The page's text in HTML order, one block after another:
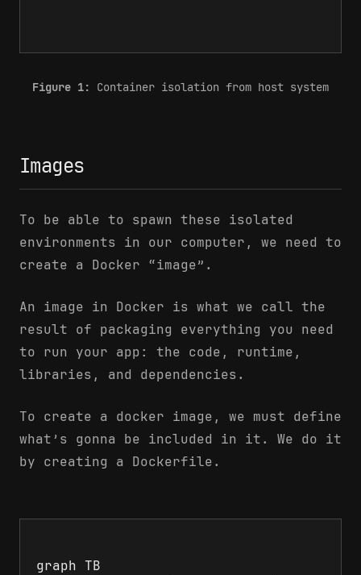
Figure 1: Container isolation from host system
Images
To be able to spawn these isolated
environments in our computer, we need to
create a Docker “image”.
An image in Docker is what we call the
result of packaging everything you need
to run your app: the code, runtime,
libraries, and dependencies.
To create a docker image, we must define
what’s gonna be included in it. We do it
by creating a Dockerfile.
graph TB